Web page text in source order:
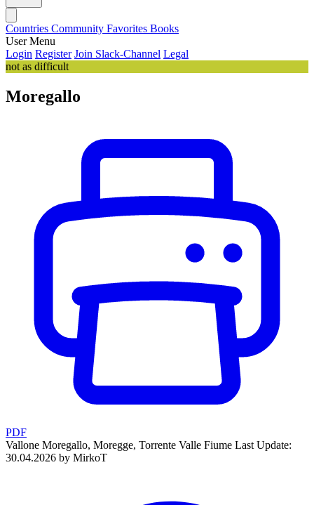
Countries Community Favorites Books
User Menu
Login Register Join Slack-Channel Legal
not as difficult
Moregallo
PDF
Vallone Moregallo, Moregge, Torrente Valle Fiume Last Update:
30.04.2026 by MirkoT